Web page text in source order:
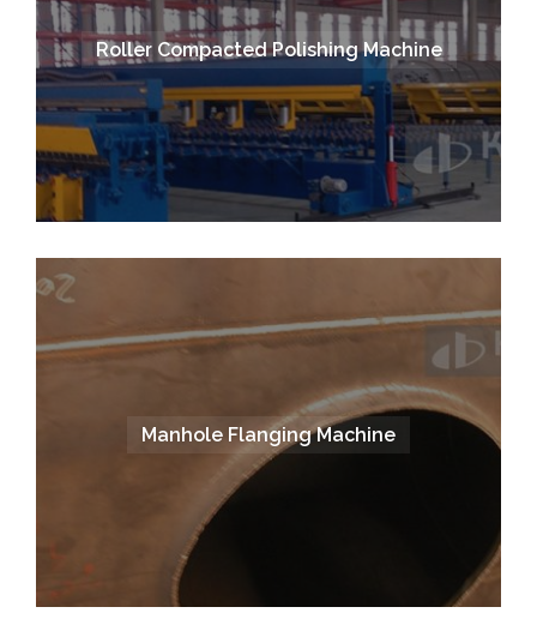
Roller Compacted Polishing Machine
Manhole Flanging Machine